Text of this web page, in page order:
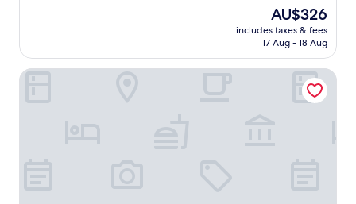
i
c
The
price
is
AU$326
includes taxes & fees
17 Aug - 18 Aug
Clayton Hotel Dublin Airport